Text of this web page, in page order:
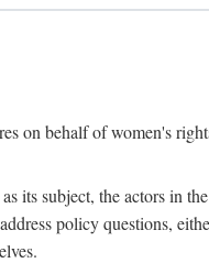
on behalf of women's
its subject, the actors in
policy questions,